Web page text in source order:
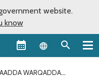
website.
know
Language
WARQADDA